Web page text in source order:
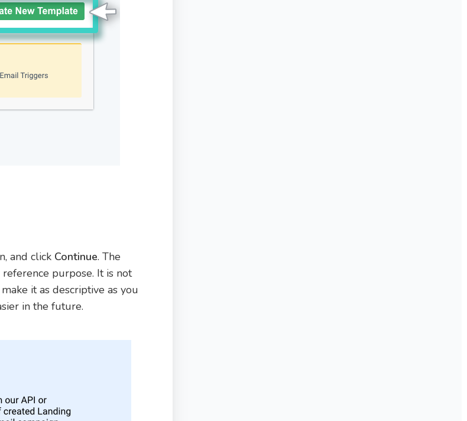
and click Continue. The
purpose. It is not
it as descriptive as you
in the future.